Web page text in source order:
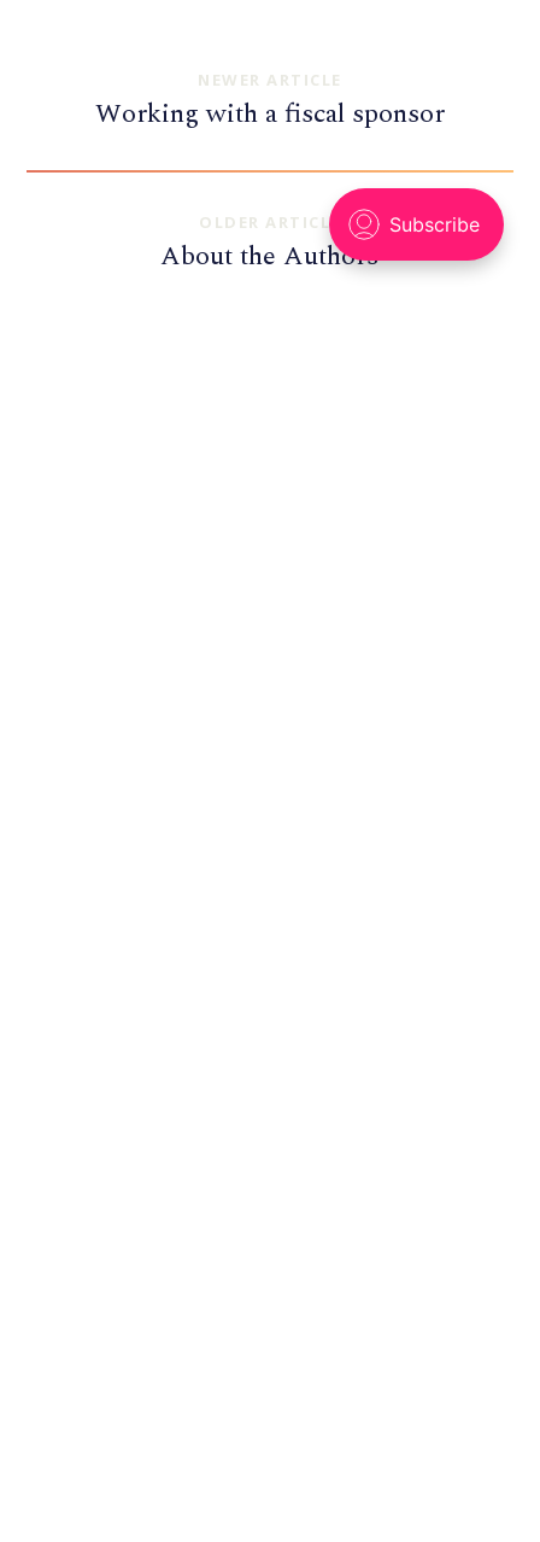
NEWER ARTICLE
Working with a fiscal sponsor
OLDER ARTICLE
About the Authors